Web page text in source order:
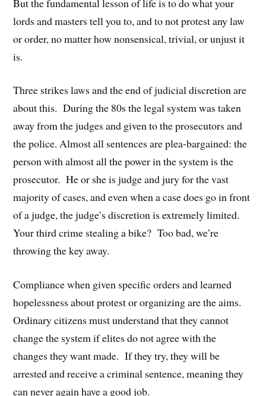
lords and masters tell you to, and to not protest any law
or order, no matter how nonsensical, trivial, or unjust it
is.
Three strikes laws and the end of judicial discretion are
about this. During the 80s the legal system was taken
away from the judges and given to the prosecutors and
the police. Almost all sentences are plea-bargained: the
person with almost all the power in the system is the
prosecutor. He or she is judge and jury for the vast
majority of cases, and even when a case does go in front
of a judge, the judge’s discretion is extremely limited.
Your third crime stealing a bike? Too bad, we’re
throwing the key away.
Compliance when given specific orders and learned
hopelessness about protest or organizing are the aims.
Ordinary citizens must understand that they cannot
change the system if elites do not agree with the
changes they want made. If they try, they will be
arrested and receive a criminal sentence, meaning they
can never again have a good job.